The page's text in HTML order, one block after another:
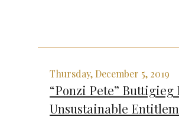
Thursday, December 5, 2019
“Ponzi Pete” Buttigieg
Unsustainable